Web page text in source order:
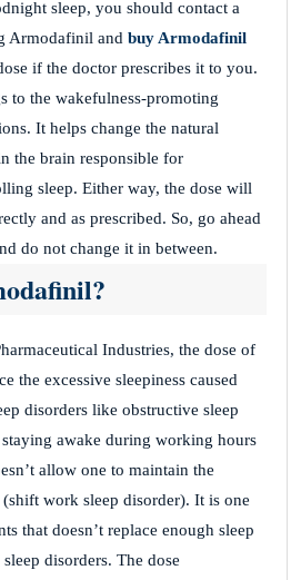
sleep, you should contact a
Armodafinil and buy Armodafinil
if the doctor prescribes it to you.
to the wakefulness-promoting
It helps change the natural
the brain responsible for
sleep. Either way, the dose will
and as prescribed. So, go ahead
do not change it in between.
Industries, the dose of
the excessive sleepiness caused
disorders like obstructive sleep
awake during working hours
allow one to maintain the
work sleep disorder). It is one
that doesn’t replace enough sleep
disorders. The dose